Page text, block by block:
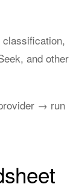
classification,
and other
→ run